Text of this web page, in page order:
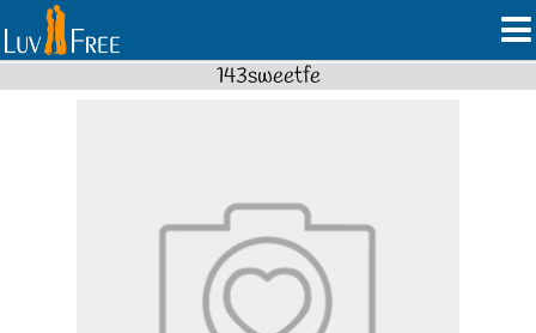
143sweetfe